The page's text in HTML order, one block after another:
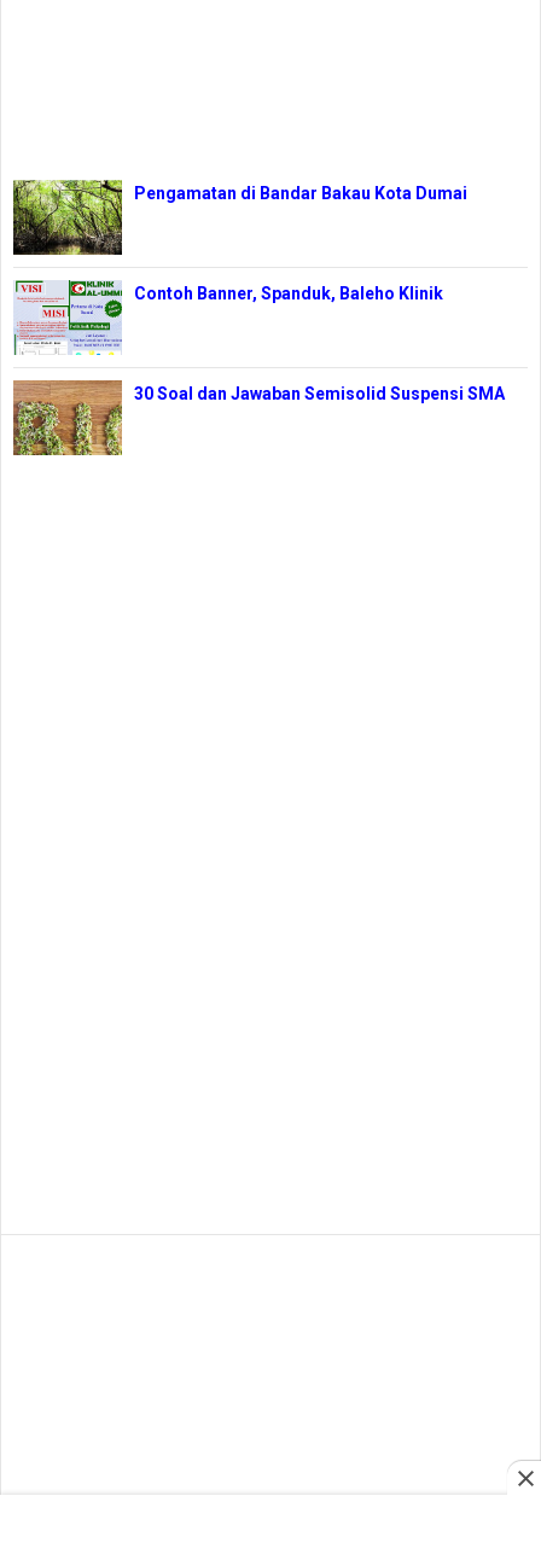
Pengamatan di Bandar Bakau Kota Dumai
Contoh Banner, Spanduk, Baleho Klinik
30 Soal dan Jawaban Semisolid Suspensi SMA